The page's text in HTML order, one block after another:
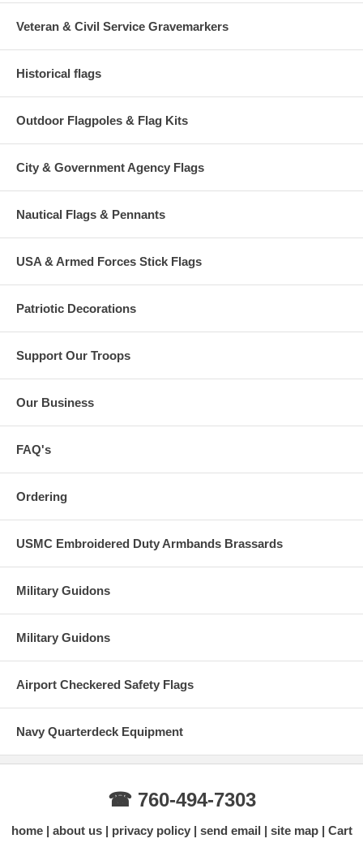
Veteran & Civil Service Gravemarkers
Historical flags
Outdoor Flagpoles & Flag Kits
City & Government Agency Flags
Nautical Flags & Pennants
USA & Armed Forces Stick Flags
Patriotic Decorations
Support Our Troops
Our Business
FAQ's
Ordering
USMC Embroidered Duty Armbands Brassards
Military Guidons
Military Guidons
Airport Checkered Safety Flags
Navy Quarterdeck Equipment
☎ 760-494-7303
home about us privacy policy send email site map Cart